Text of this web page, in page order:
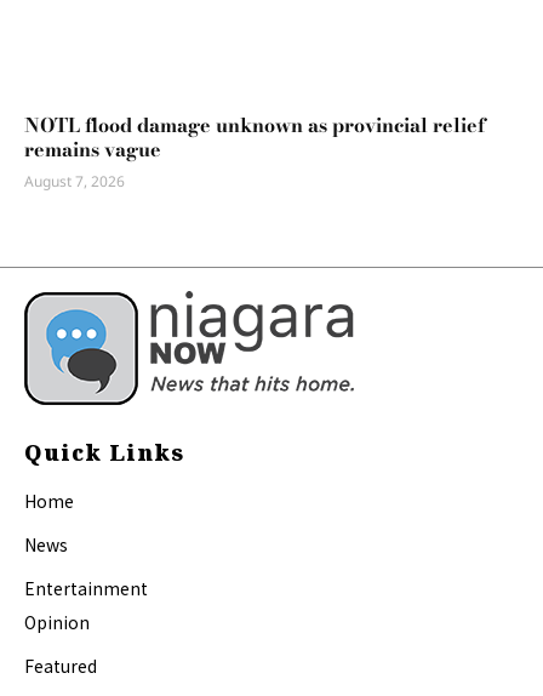
NOTL flood damage unknown as provincial relief
remains vague
August 7, 2026
Quick Links
Home
News
Entertainment
Opinion
Featured